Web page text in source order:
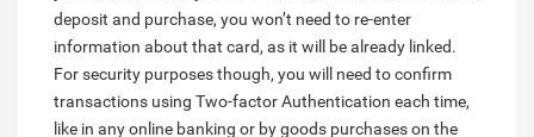
deposit and purchase, you won’t need to re-enter
information about that card, as it will be already linked.
For security purposes though, you will need to confirm
transactions using Two-factor Authentication each time,
like in any online banking or by goods purchases on the